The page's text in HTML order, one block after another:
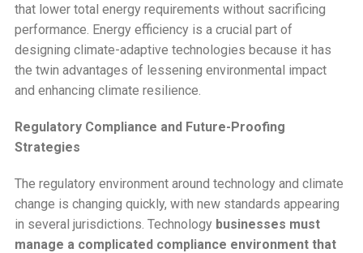
that lower total energy requirements without sacrificing
performance. Energy efficiency is a crucial part of
designing climate-adaptive technologies because it has
the twin advantages of lessening environmental impact
and enhancing climate resilience.
Regulatory Compliance and Future-Proofing
Strategies
The regulatory environment around technology and climate
change is changing quickly, with new standards appearing
in several jurisdictions. Technology businesses must
manage a complicated compliance environment that